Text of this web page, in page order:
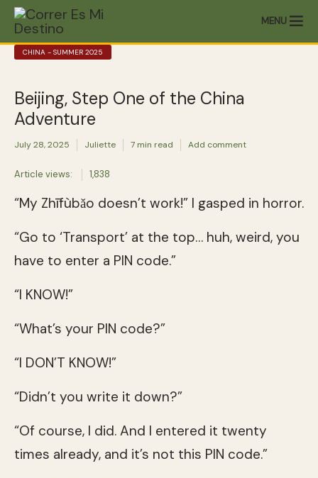
MENU
CHINA - SUMMER 2025
Beijing, Step One of the China
Adventure
July 28, 2025 Juliette 7 min read Add comment
Article views: 1,838
“My Zhīfùbǎo doesn’t work!” I gasped in horror.
“Go to ‘Transport’ at the top… huh, weird, you
have to enter a PIN code.”
“I KNOW!”
“What’s your PIN code?”
“I DON’T KNOW!”
“Didn’t you write it down?”
“Of course, I did. And I entered it twenty
times already, and it’s not this PIN code.”